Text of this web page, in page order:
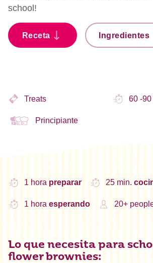
school!
Receta Ingredientes
Treats 60 -
Principiante
1 hora preparar 25 min.
1 hora esperando 20+
Lo que necesita para
flower brownies: